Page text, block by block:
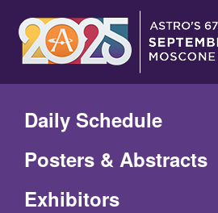
Main
Content
Daily Schedule
Posters & Abstracts
Exhibitors